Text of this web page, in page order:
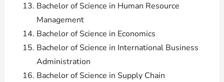
Bachelor of Science in Human Resource
Management
Bachelor of Science in Economics
Bachelor of Science in International Business
Administration
Bachelor of Science in Supply Chain